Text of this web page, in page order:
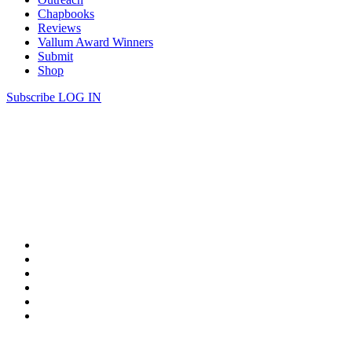
Chapbooks
Reviews
Vallum Award Winners
Submit
Shop
Subscribe LOG IN